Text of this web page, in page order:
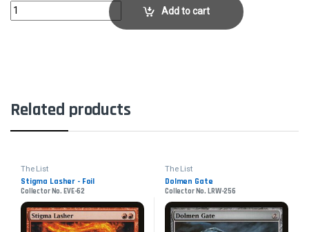
Prosper, Tome-BoundCollector No. AFC-2 quantity
Add to cart
Related products
The List
Stigma Lasher - Foil
Collector No. EVE-62
The List
Dolmen Gate
Collector No. LRW-256